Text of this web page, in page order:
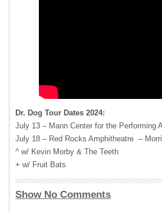
Dr. Dog Tour Dates 2024:
July 13 – Mann Center for the Performing
July 18 – Red Rocks Amphitheatre –
^ w/ Kevin Morby & The Teeth
+ w/ Fruit Bats
Show No Comments